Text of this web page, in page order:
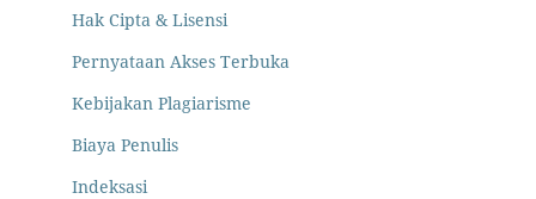
Hak Cipta & Lisensi
Pernyataan Akses Terbuka
Kebijakan Plagiarisme
Biaya Penulis
Indeksasi